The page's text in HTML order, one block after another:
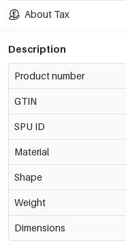
About Tax
Description
Product number
GTIN
SPU ID
Material
Shape
Weight
Dimensions